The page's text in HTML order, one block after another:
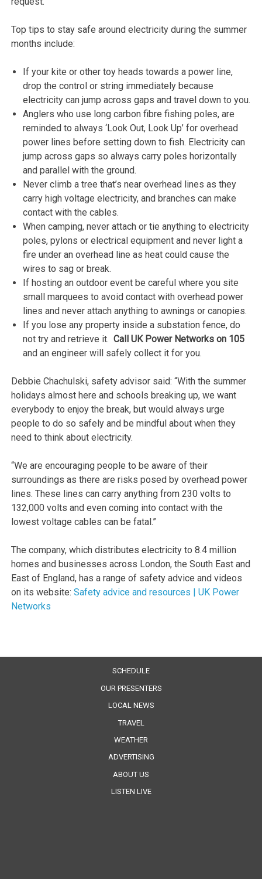
Top tips to stay safe around electricity during the summer
months include:
If your kite or other toy heads towards a power line,
drop the control or string immediately because
electricity can jump across gaps and travel down to you.
Anglers who use long carbon fibre fishing poles, are
reminded to always ‘Look Out, Look Up’ for overhead
power lines before setting down to fish. Electricity can
jump across gaps so always carry poles horizontally
and parallel with the ground.
Never climb a tree that’s near overhead lines as they
carry high voltage electricity, and branches can make
contact with the cables.
When camping, never attach or tie anything to electricity
poles, pylons or electrical equipment and never light a
fire under an overhead line as heat could cause the
wires to sag or break.
If hosting an outdoor event be careful where you site
small marquees to avoid contact with overhead power
lines and never attach anything to awnings or canopies.
If you lose any property inside a substation fence, do
not try and retrieve it.Call UK Power Networks on 105
and an engineer will safely collect it for you.
Debbie Chachulski, safety advisor said: “With the summer
holidays almost here and schools breaking up, we want
everybody to enjoy the break, but would always urge
people to do so safely and be mindful about when they
need to think about electricity.
“We are encouraging people to be aware of their
surroundings as there are risks posed by overhead power
lines. These lines can carry anything from 230 volts to
132,000 volts and even coming into contact with the
lowest voltage cables can be fatal.”
The company, which distributes electricity to 8.4 million
homes and businesses across London, the South East and
East of England, has a range of safety advice and videos
on its website:Safety advice and resources | UK Power
Networks
SCHEDULE
OUR PRESENTERS
LOCAL NEWS
TRAVEL
WEATHER
ADVERTISING
ABOUT US
LISTEN LIVE